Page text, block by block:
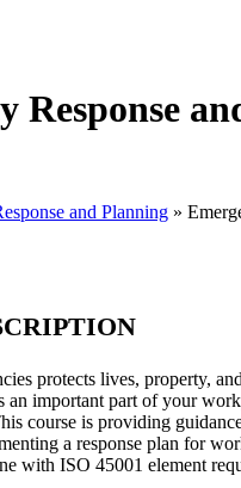
Response
and Planning »
protects lives, property,
an important part of your
course is providing
a response plan for
with ISO 45001 element